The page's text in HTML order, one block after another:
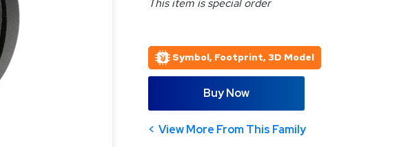
This item is special order
Symbol, Footprint, 3D Model
Buy Now
View More From This Family